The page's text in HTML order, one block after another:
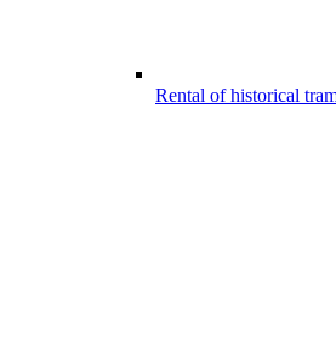
Rental of historical